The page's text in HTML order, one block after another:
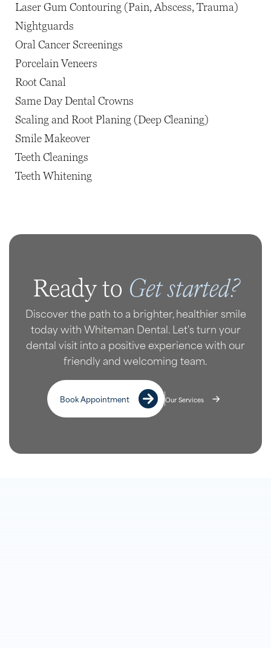
Laser Gum Contouring (Pain, Abscess, Trauma)
Nightguards
Oral Cancer Screenings
Porcelain Veneers
Root Canal
Same Day Dental Crowns
Scaling and Root Planing (Deep Cleaning)
Smile Makeover
Teeth Cleanings
Teeth Whitening
Ready to Get started?
Discover the path to a brighter, healthier smile
today with Whiteman Dental. Let's turn your
dental visit into a positive experience with our
friendly and welcoming team.
Book Appointment Our Services